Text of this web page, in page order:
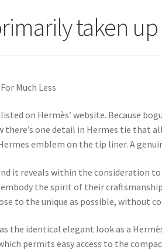
taken
Much Less
on Hermès’ website. Because
one detail in Hermes tie that
emblem on the tip liner. A
it reveals within the consideration
the spirit of their
to the unique as possible, without
the identical elegant look as a
permits easy access to the